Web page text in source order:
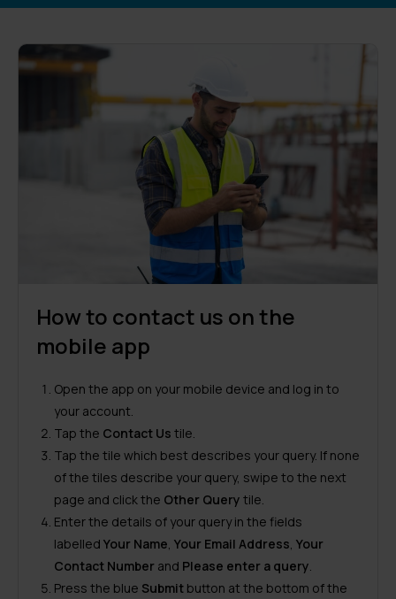
How to contact us on the
mobile app
Open the app on your mobile device and log in to
your account.
Tap the Contact Us tile.
Tap the tile which best describes your query. If none
of the tiles describe your query, swipe to the next
page and click the Other Query tile.
Enter the details of your query in the fields
labelled Your Name Your Email Address Your
Contact Number and Please enter a query
Press the blue Submit button at the bottom of the